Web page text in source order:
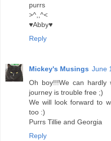
purrs
>^,,^<
♥Abby♥
Reply
Mickey's Musings June
Oh boy!!!We can hardly
journey is trouble free ;)
We will look forward to
too :)
Purrs Tillie and Georgia
Reply